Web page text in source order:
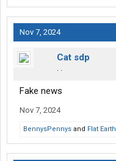
Nov 7, 2024
Cat sdp
. .
Fake news
Nov 7, 2024
BennysPennys and Flat